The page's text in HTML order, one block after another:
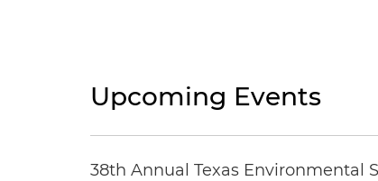
Upcoming Events
38th Annual Texas Environmental